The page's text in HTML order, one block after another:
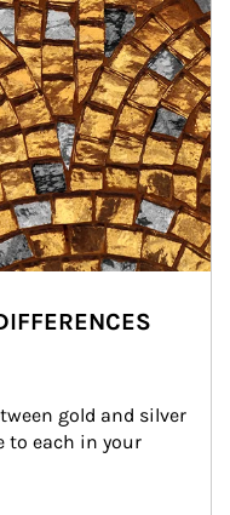
gold and silver
to each in your